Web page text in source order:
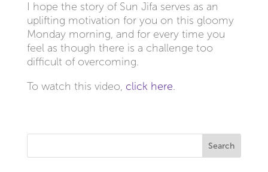
I hope the story of Sun Jifa serves as an
uplifting motivation for you on this gloomy
Monday morning, and for every time you
feel as though there is a challenge too
difficult of overcoming.
To watch this video, click here.
Search